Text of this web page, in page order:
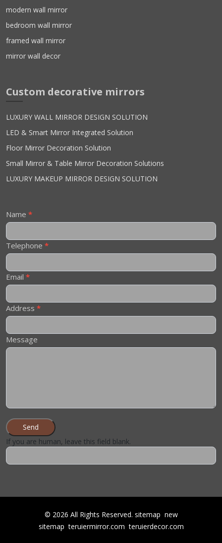
modern wall mirror
bedroom wall mirror
framed wall mirror
mirror wall decor
Custom decorative mirrors
LUXURY WALL MIRROR DESIGN SOLUTION
LED & Smart Mirror Integrated Solution
Floor Mirror Decoration Solution
Small Mirror & Table Mirror Decoration Solutions
LUXURY MAKEUP MIRROR DESIGN SOLUTION
Contact
Name *
Telephone *
Email *
Address *
Message
Send
If you are human, leave this field blank.
© 2026 All Rights Reserved. sitemap new
sitemap teruiermirror.com teruierdecor.com